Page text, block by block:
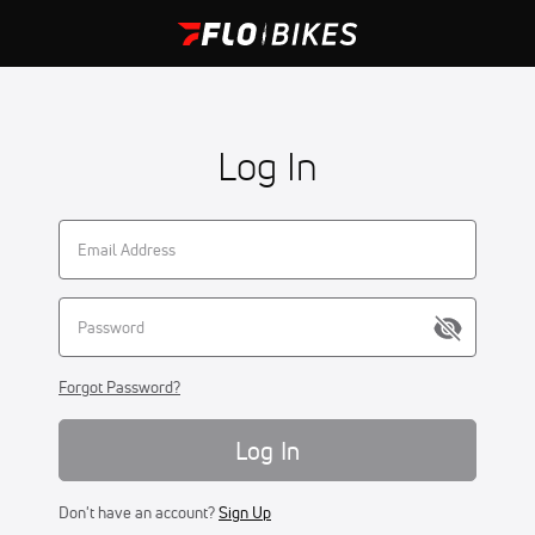
Log In
Forgot Password?
Log In
Don't have an account?Sign Up